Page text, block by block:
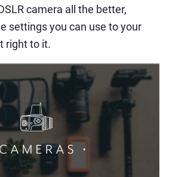
camera all the better,
settings you can use to your
right to it.